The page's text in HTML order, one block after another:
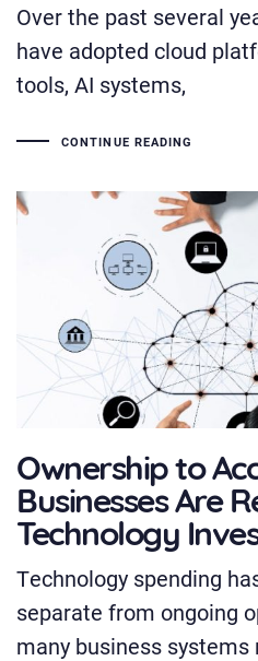
Over the past several
have adopted cloud
tools, AI systems,
CONTINUE READING
Ownership to
Businesses Are
Technology
Technology spending
separate from ongoing
many business systems